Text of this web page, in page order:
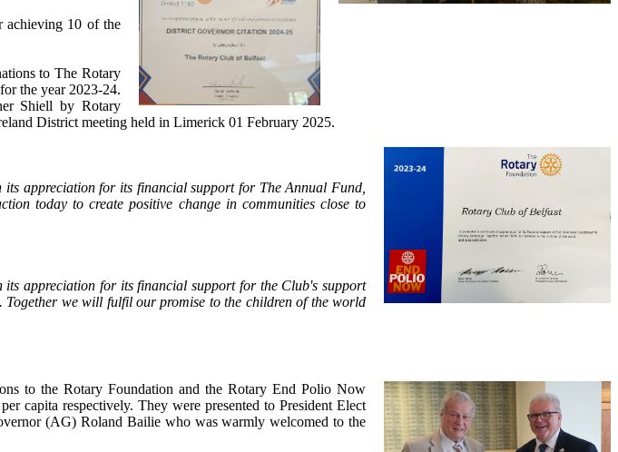
achieving 10 of the
to The Rotary
the year 2023-24.
Shiell by Rotary
District meeting held in Limerick 01 February 2025.
appreciation for its financial support for The Annual Fund,
today to create positive change in communities close to
appreciation for its financial support for the Club's support
we will fulfil our promise to the children of the world
to the Rotary Foundation and the Rotary End Polio Now
capita respectively. They were presented to President Elect
(AG) Roland Bailie who was warmly welcomed to the